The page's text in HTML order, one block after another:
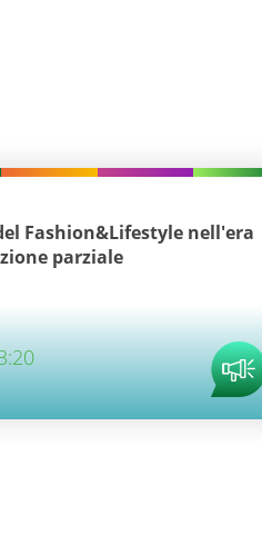
Fashion&Lifestyle nell'era
parziale